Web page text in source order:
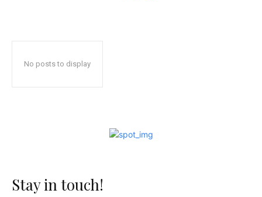
No posts to display
Stay in touch!